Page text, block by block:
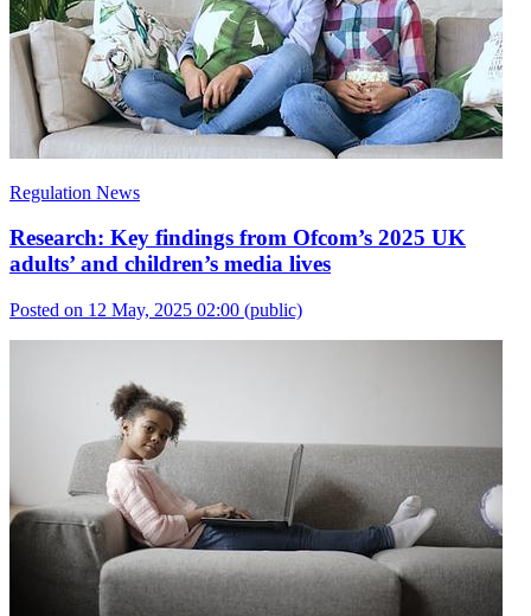
Regulation News
Research: Key findings from Ofcom’s 2025 UK
adults’ and children’s media lives
Posted on 12 May, 2025 02:00 (public)